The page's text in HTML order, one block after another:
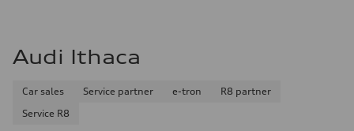
Audi Ithaca
Car sales Service partner e-tron
R8 partner
Service R8